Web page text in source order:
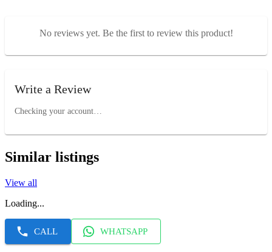
No reviews yet. Be the first to review this product!
Write a Review
Checking your account…
Similar listings
View all
Loading...
CALL WHATSAPP